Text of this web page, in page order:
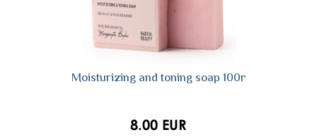
Moisturizing and toning soap 100г
8.00 EUR